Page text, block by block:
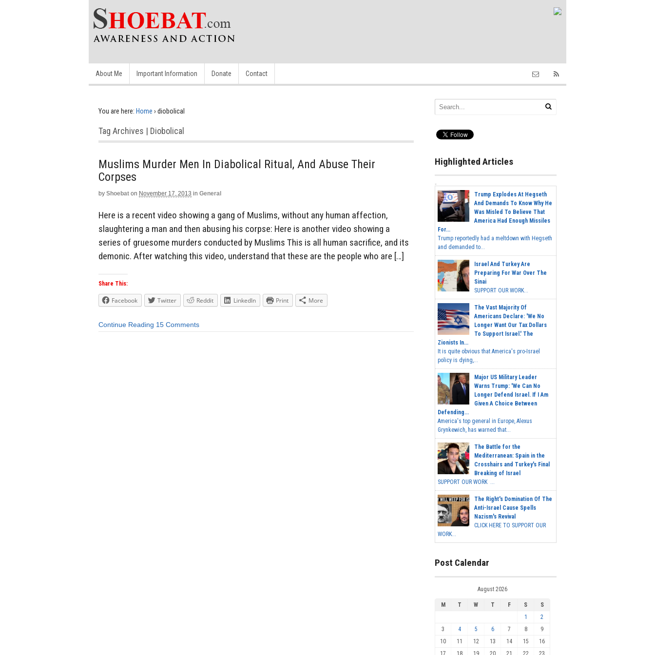
About Me Important Information Donate Contact
You are here: Home › diobolical
Tag Archives | Diobolical
Muslims Murder Men In Diabolical Ritual, And Abuse Their
Corpses
by Shoebat on November 17, 2013 in General
Here is a recent video showing a gang of Muslims, without any human affection,
slaughtering a man and then abusing his corpse: Here is another video showing a
series of gruesome murders conducted by Muslims This is all human sacrifice, and its
demonic. After watching this video, understand that these are the people who are […]
Share This:
Facebook Twitter Reddit LinkedIn Print More
Continue Reading 15 Comments
Highlighted Articles
Trump Explodes At Hegseth
And Demands To Know Why He
Was Misled To Believe That
America Had Enough Missiles
For...
Trump reportedly had a meltdown with Hegseth
and demanded to...
Israel And Turkey Are
Preparing For War Over The
Sinai
SUPPORT OUR WORK...
The Vast Majority Of
Americans Declare: 'We No
Longer Want Our Tax Dollars
To Support Israel.' The
Zionists In...
It is quite obvious that America's pro-Israel
policy is dying,...
Major US Military Leader
Warns Trump: 'We Can No
Longer Defend Israel. If I Am
Given A Choice Between
Defending...
America's top general in Europe, Alexus
Grynkewich, has warned that...
The Battle for the
Mediterranean: Spain in the
Crosshairs and Turkey's Final
Breaking of Israel
SUPPORT OUR WORK ...
The Right's Domination Of The
Anti-Israel Cause Spells
Nazism's Revival
CLICK HERE TO SUPPORT OUR
WORK...
Post Calendar
August 2026
M T W T F S
S
1
2
3
4 5 6 7 8
9
10
11 12 13 14 15
16
17
18 19 20 21 22 23